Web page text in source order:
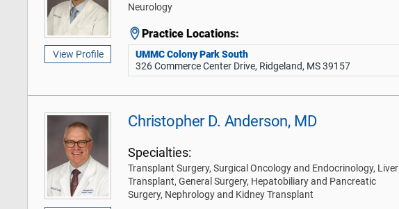
View Profile
Neurology
Practice Locations:
UMMC Colony Park South
326 Commerce Center Drive, Ridgeland, MS 39157
Christopher D. Anderson, MD
Specialties:
Transplant Surgery, Surgical Oncology and Endocrinology, Liver
Transplant, General Surgery, Hepatobiliary and Pancreatic
Surgery, Nephrology and Kidney Transplant